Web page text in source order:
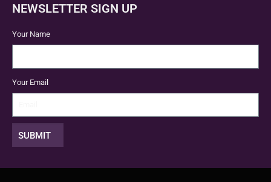
NEWSLETTER SIGN UP
Your Name
Your Email
SUBMIT